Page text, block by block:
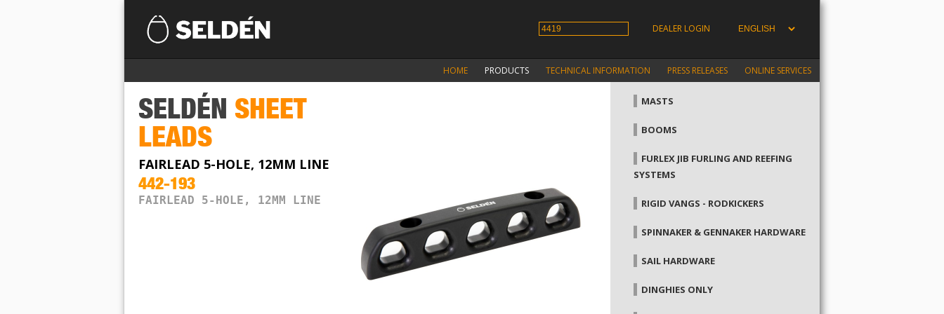
DEALER LOGIN
HOME PRODUCTS TECHNICAL INFORMATION PRESS RELEASES ONLINE SERVICES
SELDÉN SHEET
LEADS
FAIRLEAD 5-HOLE, 12MM LINE
442-193
FAIRLEAD 5-HOLE, 12MM LINE
MASTS
BOOMS
FURLEX JIB FURLING AND REEFING
SYSTEMS
RIGID VANGS - RODKICKERS
SPINNAKER & GENNAKER HARDWARE
SAIL HARDWARE
DINGHIES ONLY